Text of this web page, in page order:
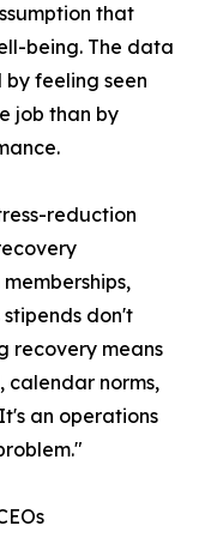
that
being. The data
feeling seen
job than by
reduction
don't
recovery means
calendar norms,
an operations